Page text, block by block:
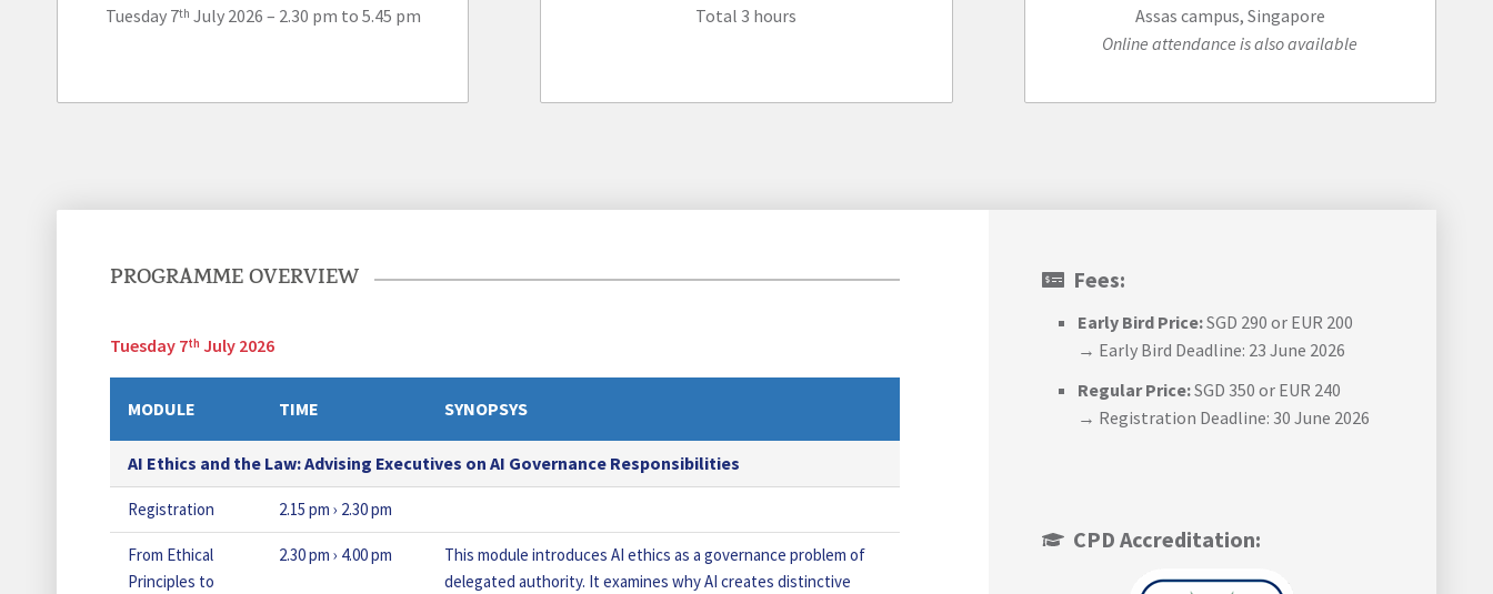
Tuesday 7th July 2026 – 2.30 pm to 5.45 pm Total 3 hours
Assas campus, Singapore
Online attendance is also available
PROGRAMME OVERVIEW
Tuesday 7th July 2026
MODULE TIME SYNOPSYS
AI Ethics and the Law: Advising Executives on AI Governance Responsibilities
Registration 2.15 pm › 2.30 pm
From Ethical
Principles to
2.30 pm › 4.00 pm
This module introduces AI ethics as a governance problem of
delegated authority. It examines why AI creates distinctive
Fees:
Early Bird Price:SGD 290 or EUR 200
→ Early Bird Deadline: 23 June 2026
Regular Price:SGD 350 or EUR 240
→ Registration Deadline: 30 June 2026
CPD Accreditation: